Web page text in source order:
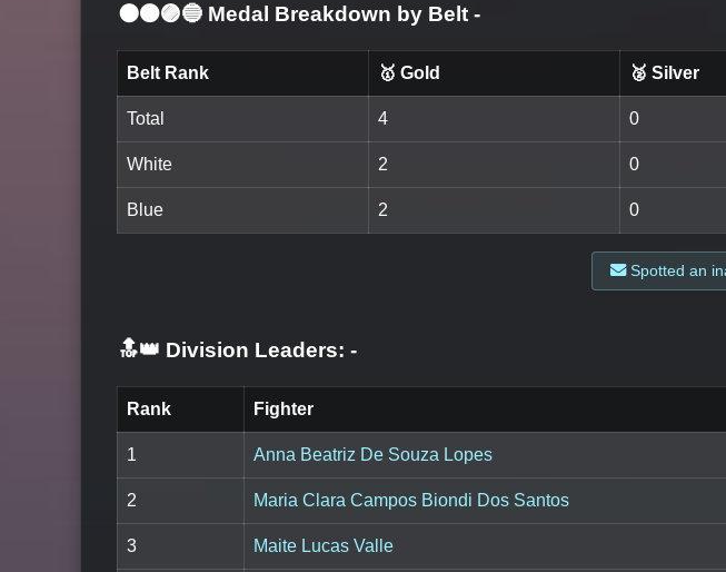
⚫🟤🟣🔵 Medal Breakdown by Belt -
Belt Rank 🥇 Gold 🥈 Silver
Total 4 0
White 2 0
Blue 2 0
Spotted an
🔝👑 Division Leaders: -
Rank Fighter
1 Anna Beatriz De Souza Lopes
2 Maria Clara Campos Biondi Dos Santos
3 Maite Lucas Valle